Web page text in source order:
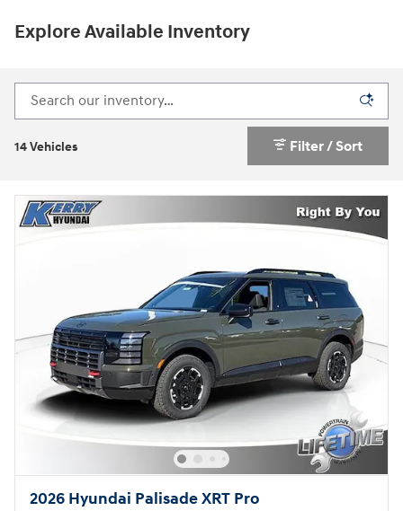
Explore Available Inventory
14 Vehicles Filter / Sort
2026 Hyundai Palisade XRT Pro